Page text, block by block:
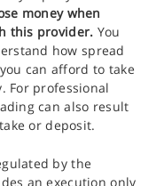
money when
this provider. You
how spread
can afford to take
For professional
can also result
or deposit.
by the
an execution only